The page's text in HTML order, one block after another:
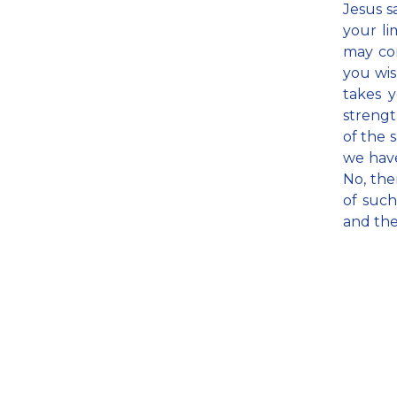
Jesus
your
may
you
takes
of the
we
No,
of
and